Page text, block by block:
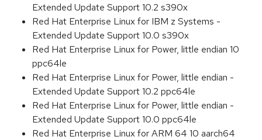
Extended Update Support 10.2 s390x
Red Hat Enterprise Linux for IBM z Systems -
Extended Update Support 10.0 s390x
Red Hat Enterprise Linux for Power, little endian 10
ppc64le
Red Hat Enterprise Linux for Power, little endian -
Extended Update Support 10.2 ppc64le
Red Hat Enterprise Linux for Power, little endian -
Extended Update Support 10.0 ppc64le
Red Hat Enterprise Linux for ARM 64 10 aarch64